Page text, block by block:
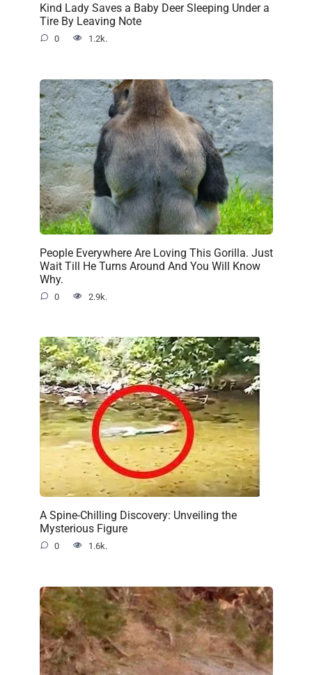
Kind Lady Saves a Baby Deer Sleeping Under a
Tire By Leaving Note
0 1.2k.
People Everywhere Are Loving This Gorilla. Just
Wait Till He Turns Around And You Will Know
Why.
0 2.9k.
A Spine-Chilling Discovery: Unveiling the
Mysterious Figure
0 1.6k.